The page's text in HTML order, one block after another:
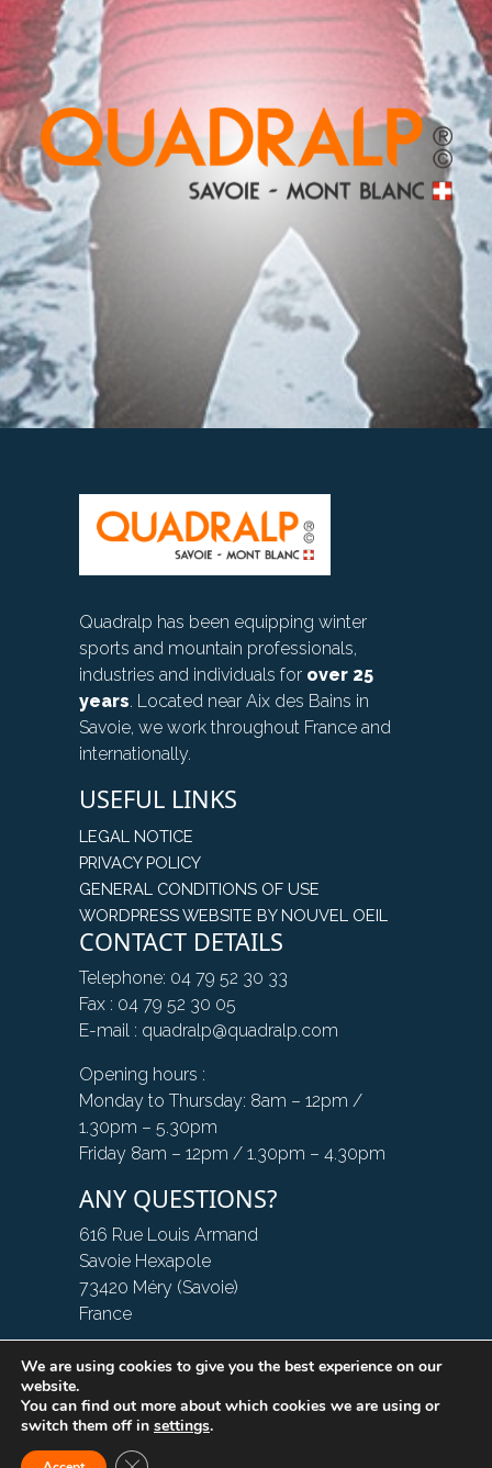
We are using cookies to give you the best experience on our
website.
You can find out more about which cookies we are using or
switch them off in settings.
Close GDPR Cookie Banner
Quadralp has been equipping winter
sports and mountain professionals,
industries and individuals for over 25
years. Located near Aix des Bains in
Savoie, we work throughout France and
internationally.
USEFUL LINKS
LEGAL NOTICE
PRIVACY POLICY
GENERAL CONDITIONS OF USE
WORDPRESS WEBSITE BY NOUVEL OEIL
CONTACT DETAILS
Telephone: 04 79 52 30 33
Fax : 04 79 52 30 05
E-mail : quadralp@quadralp.com
Opening hours :
Monday to Thursday: 8am – 12pm /
1.30pm – 5.30pm
Friday 8am – 12pm / 1.30pm – 4.30pm
ANY QUESTIONS?
616 Rue Louis Armand
Savoie Hexapole
73420 Méry (Savoie)
France